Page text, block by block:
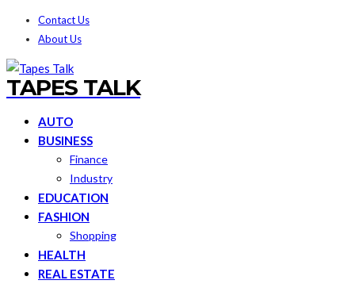
Contact Us
About Us
TAPES TALK
AUTO
BUSINESS
Finance
Industry
EDUCATION
FASHION
Shopping
HEALTH
REAL ESTATE